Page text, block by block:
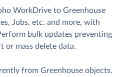
WorkDrive to Greenhouse
Jobs, etc. and more, with
bulk updates preventing
or mass delete data.
from Greenhouse objects.